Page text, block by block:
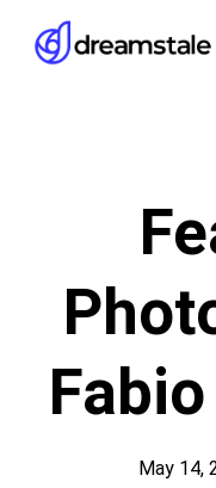
main
May 14,